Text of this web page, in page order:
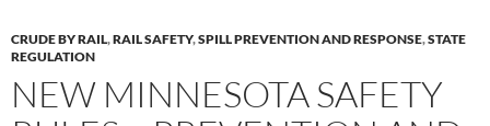
CRUDE BY RAIL,RAIL SAFETY,SPILL PREVENTION AND RESPONSE,STATE
REGULATION
NEW MINNESOTA SAFETY